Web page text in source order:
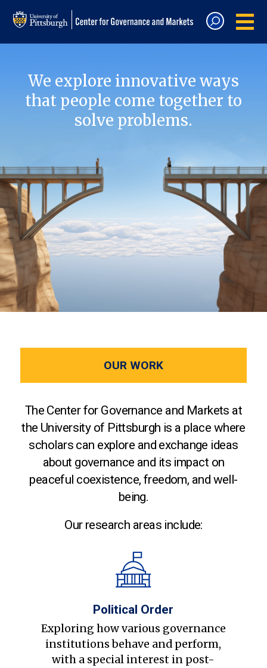
We explore innovative ways
that people come together to
solve problems.
OUR WORK
The Center for Governance and Markets at
the University of Pittsburgh is a place where
scholars can explore and exchange ideas
about governance and its impact on
peaceful coexistence, freedom, and well-
being.
Our research areas include:
Political Order
Exploring how various governance
institutions behave and perform,
with a special interest in post-